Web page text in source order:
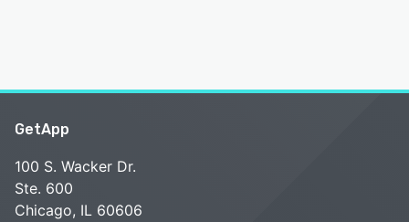
GetApp
100 S. Wacker Dr.
Ste. 600
Chicago, IL 60606